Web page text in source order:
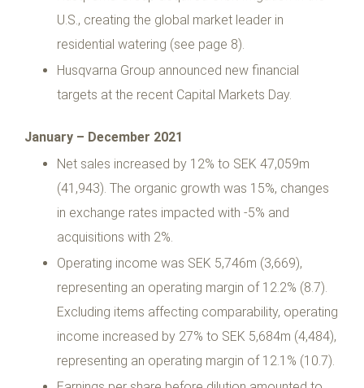
U.S., creating the global market leader in
residential watering (see page 8).
Husqvarna Group announced new financial
targets at the recent Capital Markets Day.
January – December 2021
Net sales increased by 12% to SEK 47,059m
(41,943). The organic growth was 15%, changes
in exchange rates impacted with -5% and
acquisitions with 2%.
Operating income was SEK 5,746m (3,669),
representing an operating margin of 12.2% (8.7).
Excluding items affecting comparability, operating
income increased by 27% to SEK 5,684m (4,484),
representing an operating margin of 12.1% (10.7).